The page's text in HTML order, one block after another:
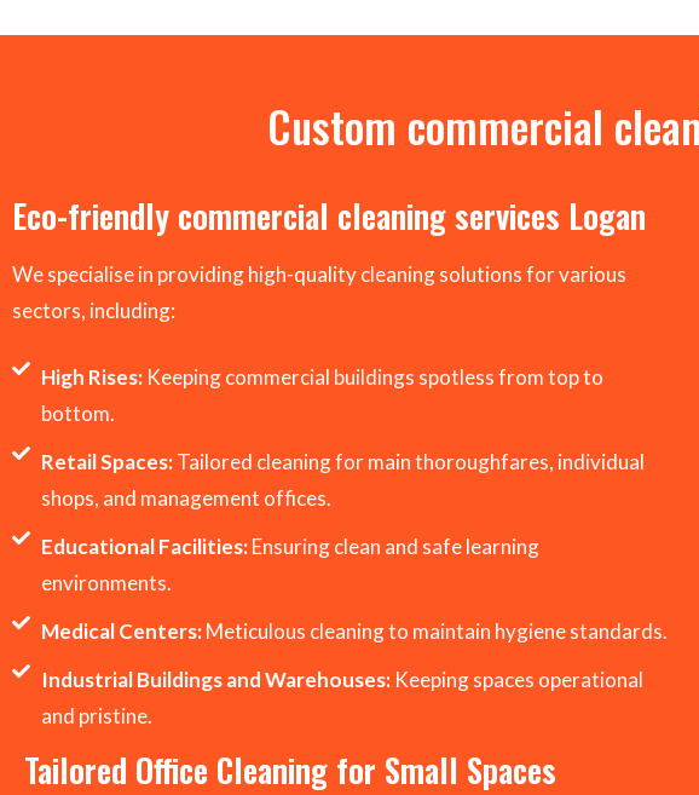
Custom commercial
Eco-friendly commercial cleaning services Logan
We specialise in providing high-quality cleaning solutions for various
sectors, including:
High Rises:Keeping commercial buildings spotless from top to
bottom.
Retail Spaces:Tailored cleaning for main thoroughfares, individual
shops, and management offices.
Educational Facilities:Ensuring clean and safe learning
environments.
Medical Centers:Meticulous cleaning to maintain hygiene standards.
Industrial Buildings and Warehouses: Keeping spaces operational
and pristine.
Tailored Office Cleaning for Small Spaces